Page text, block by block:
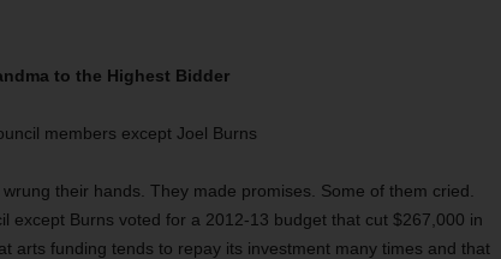
to the Highest Bidder
members except Joel Burns
their hands. They made promises. Some of them cried.
except Burns voted for a 2012-13 budget that cut $267,000 in
arts funding tends to repay its investment many times and that